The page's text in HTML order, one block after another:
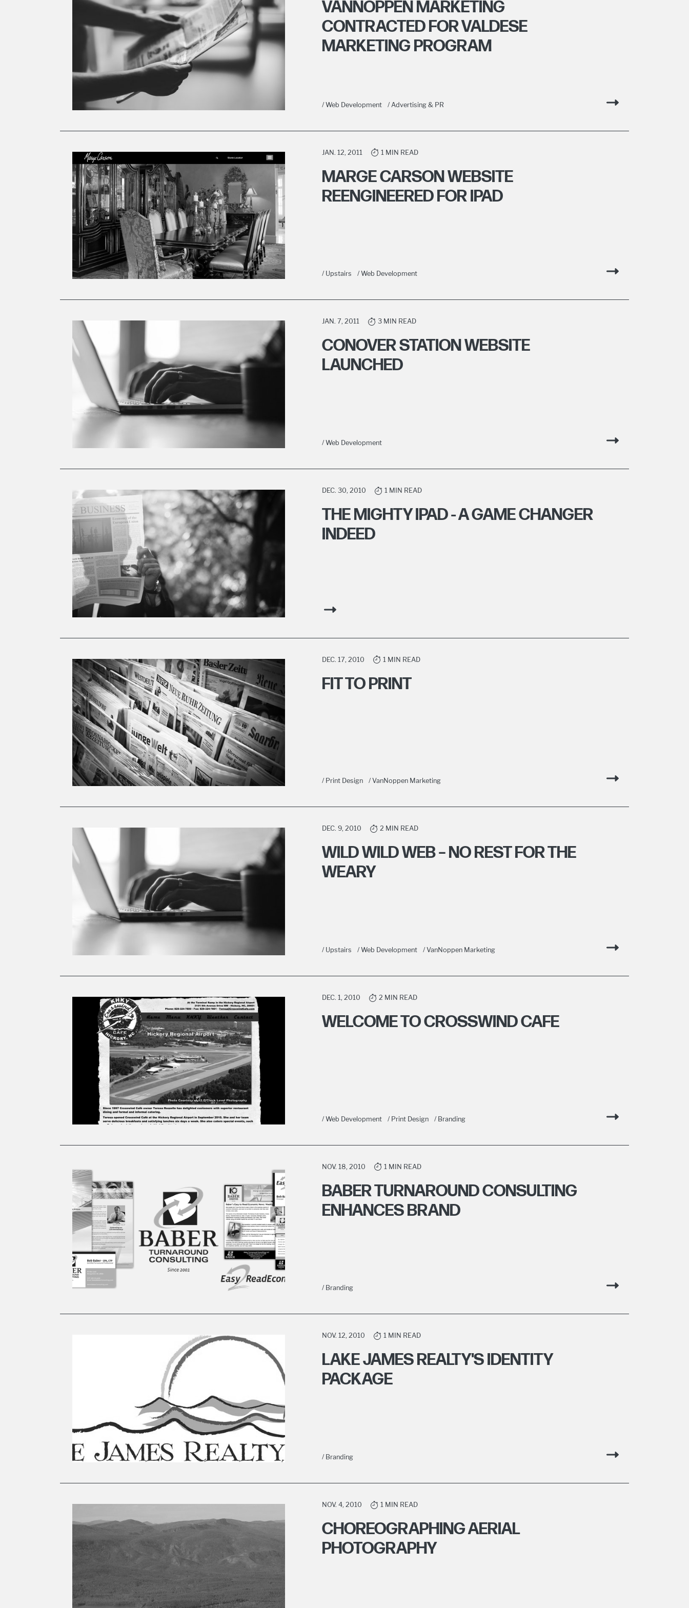
VANNOPPEN MARKETING
CONTRACTED FOR VALDESE
MARKETING PROGRAM
/ Web Development / Advertising & PR
JAN. 12, 2011 1 MIN READ
MARGE CARSON WEBSITE
REENGINEERED FOR IPAD
/ Upstairs / Web Development
JAN. 7, 2011 3 MIN READ
CONOVER STATION WEBSITE
LAUNCHED
/ Web Development
DEC. 30, 2010 1 MIN READ
THE MIGHTY IPAD - A GAME CHANGER
INDEED
DEC. 17, 2010 1 MIN READ
FIT TO PRINT
/ Print Design / VanNoppen Marketing
DEC. 9, 2010 2 MIN READ
WILD WILD WEB – NO REST FOR THE
WEARY
/ Upstairs / Web Development / VanNoppen Marketing
DEC. 1, 2010 2 MIN READ
WELCOME TO CROSSWIND CAFE
/ Web Development / Print Design / Branding
NOV. 18, 2010 1 MIN READ
BABER TURNAROUND CONSULTING
ENHANCES BRAND
/ Branding
NOV. 12, 2010 1 MIN READ
LAKE JAMES REALTY'S IDENTITY
PACKAGE
/ Branding
NOV. 4, 2010 1 MIN READ
CHOREOGRAPHING AERIAL
PHOTOGRAPHY